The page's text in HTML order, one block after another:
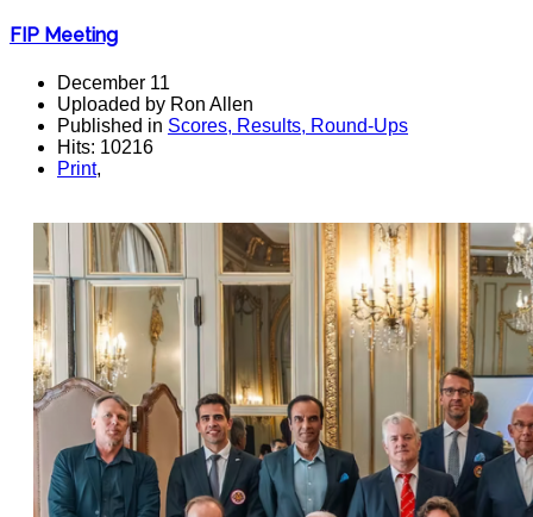
FIP Meeting
December 11
Uploaded by Ron Allen
Published in Scores, Results, Round-Ups
Hits: 10216
Print,